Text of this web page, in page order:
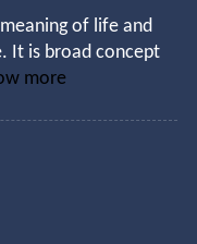
of life and
It is broad concept
more